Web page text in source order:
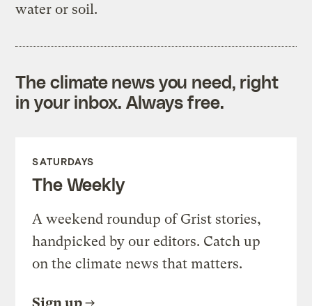
water or soil.
The climate news you need, right
in your inbox. Always free.
SATURDAYS
The Weekly
A weekend roundup of Grist stories,
handpicked by our editors. Catch up
on the climate news that matters.
Sign up